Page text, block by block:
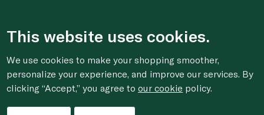
This website uses cookies.
We use cookies to make your shopping smoother,
personalize your experience, and improve our services. By
clicking “Accept,” you agree toour cookie policy.